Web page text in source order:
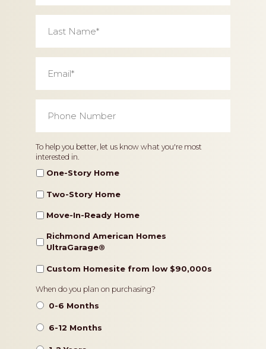
Name *
Number *
Home
Type
To help you better, let us know what you're most
interested in.
One-Story Home
Two-Story Home
Move-In-Ready Home
Richmond American Homes
UltraGarage®️
Custom Homesite from low $90,000s
Timeframe
When do you plan on purchasing?
0-6 Months
6-12 Months